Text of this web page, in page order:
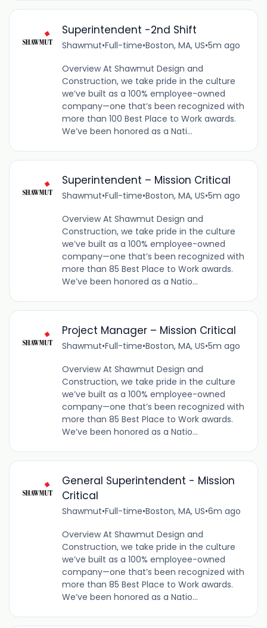
Superintendent -2nd Shift
Shawmut•Full-time•Boston, MA, US•5m ago
Overview At Shawmut Design and
Construction, we take pride in the culture
we’ve built as a 100% employee-owned
company—one that’s been recognized with
more than 100 Best Place to Work awards.
We’ve been honored as a Nati...
Superintendent – Mission Critical
Shawmut•Full-time•Boston, MA, US•5m ago
Overview At Shawmut Design and
Construction, we take pride in the culture
we’ve built as a 100% employee-owned
company—one that’s been recognized with
more than 85 Best Place to Work awards.
We’ve been honored as a Natio...
Project Manager – Mission Critical
Shawmut•Full-time•Boston, MA, US•5m ago
Overview At Shawmut Design and
Construction, we take pride in the culture
we’ve built as a 100% employee-owned
company—one that’s been recognized with
more than 85 Best Place to Work awards.
We’ve been honored as a Natio...
General Superintendent - Mission
Critical
Shawmut•Full-time•Boston, MA, US•6m ago
Overview At Shawmut Design and
Construction, we take pride in the culture
we’ve built as a 100% employee-owned
company—one that’s been recognized with
more than 85 Best Place to Work awards.
We’ve been honored as a Natio...